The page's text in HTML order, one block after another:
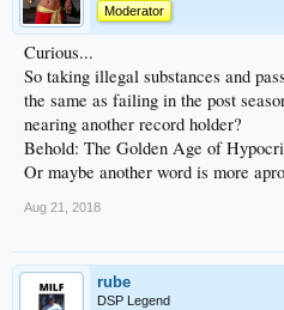
Moderator
Curious...
So taking illegal substances and
the same as failing in the post
nearing another record holder?
Behold: The Golden Age of
Or maybe another word is more
Aug 21, 2018
rube
DSP Legend